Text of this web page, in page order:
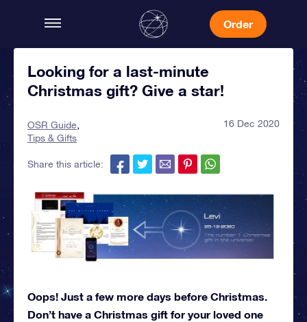
Order
Looking for a last-minute
Christmas gift? Give a star!
OSR Guide
Tips & Gifts
16 Dec 2020
Share this article:
Oops! Just a few more days before Christmas.
Don’t have a Christmas gift for your loved one